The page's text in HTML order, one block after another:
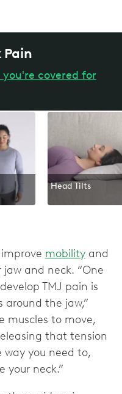
Pain
covered for
Head Tilts
mobility and
and neck. “One
TMJ pain is
around the jaw,”
muscles to move,
that tension
way you need to,
your neck.”